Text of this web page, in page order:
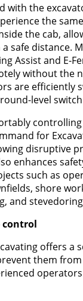
with the
the
the cab,
safe distance.
Assist and E-
without the
are efficiently
level
for
disruptive
enhances
such as
shore
and
control
offers
them